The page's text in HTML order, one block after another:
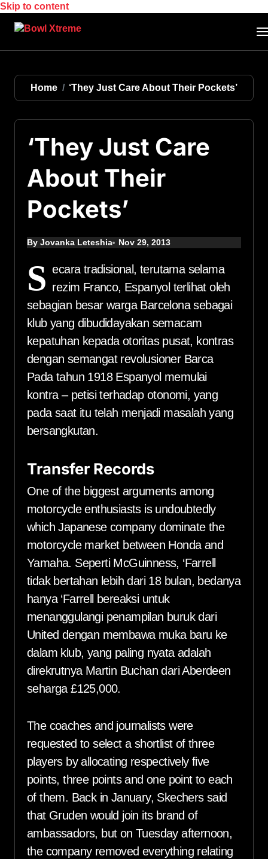
Skip to content
Home ‘They Just Care About Their Pockets’
‘They Just Care
About Their
Pockets’
By Jovanka Leteshia Nov 29, 2013
S ecara tradisional, terutama selama
rezim Franco, Espanyol terlihat oleh
sebagian besar warga Barcelona sebagai
klub yang dibudidayakan semacam
kepatuhan kepada otoritas pusat, kontras
dengan semangat revolusioner Barca
Pada tahun 1918 Espanyol memulai
kontra – petisi terhadap otonomi, yang
pada saat itu telah menjadi masalah yang
bersangkutan.
Transfer Records
One of the biggest arguments among
motorcycle enthusiasts is undoubtedly
which Japanese company dominate the
motorcycle market between Honda and
Yamaha. Seperti McGuinness, ‘Farrell
tidak bertahan lebih dari 18 bulan, bedanya
hanya ‘Farrell bereaksi untuk
menanggulangi penampilan buruk dari
United dengan membawa muka baru ke
dalam klub, yang paling nyata adalah
direkrutnya Martin Buchan dari Aberdeen
seharga £125,000.
The coaches and journalists were
requested to select a shortlist of three
players by allocating respectively five
points, three points and one point to each
of them. Back in January, Skechers said
that Gruden would join its brand of
ambassadors, but on Tuesday afternoon,
the company removed everything relating